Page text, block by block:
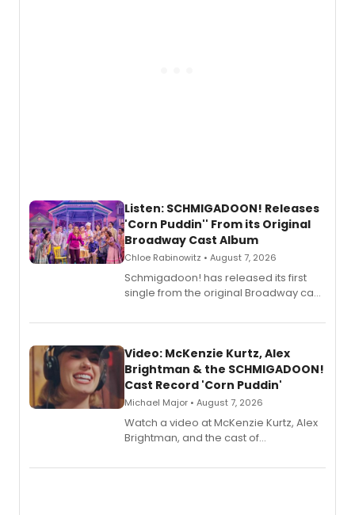
Listen: SCHMIGADOON! Releases
'Corn Puddin'' From its Original
Broadway Cast Album
Chloe Rabinowitz • August 7, 2026
Schmigadoon! has released its first
single from the original Broadway cast
Video: McKenzie Kurtz, Alex
Brightman & the SCHMIGADOON!
Cast Record 'Corn Puddin'
Michael Major • August 7, 2026
Watch a video at McKenzie Kurtz, Alex
Brightman, and the cast of
Puddin'' for their new cast recording.